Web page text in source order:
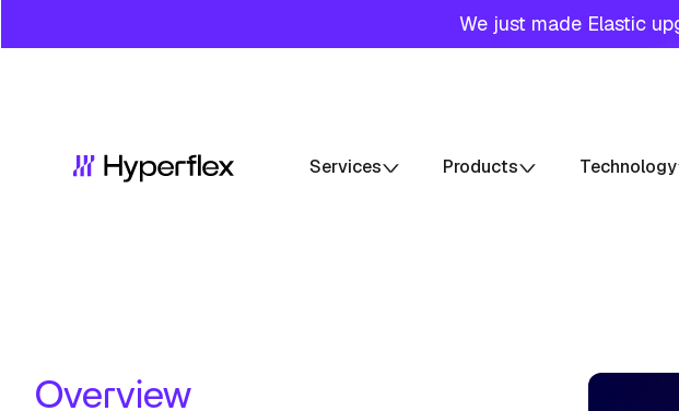
We just made Elastic
Services Products Technology
Overview